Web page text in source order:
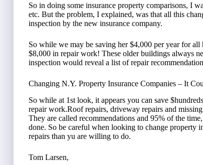
So in doing some insurance property comparisons, I
etc. But the problem, I explained, was that all this
inspection by the new insurance company.
So while we may be saving her $4,000 per year for
$8,000 in repair work! These older buildings always
inspection would reveal a list of repair
Changing N.Y. Property Insurance Companies – It
So while at 1st look, it appears you can save
repair work.Roof repairs, driveway repairs and
They are called recommendations and 95% of the
done. So be careful when looking to change property
repairs than yu are willing to do.
Tom Larsen,